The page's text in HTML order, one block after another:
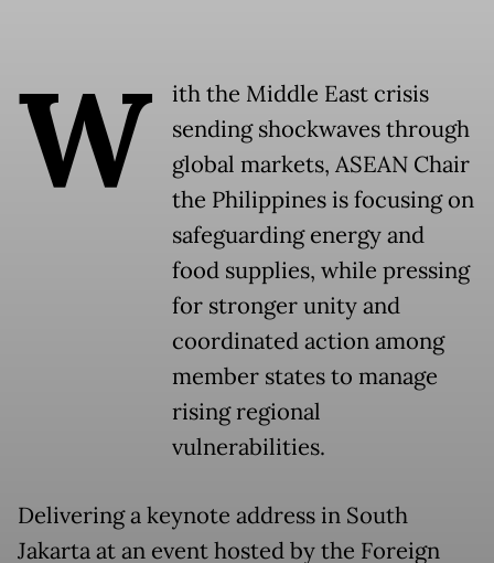
W
ith the Middle East crisis
sending shockwaves through
global markets, ASEAN Chair
the Philippines is focusing on
safeguarding energy and
food supplies, while pressing
for stronger unity and
coordinated action among
member states to manage
rising regional
vulnerabilities.
Delivering a keynote address in South
Jakarta at an event hosted by the Foreign